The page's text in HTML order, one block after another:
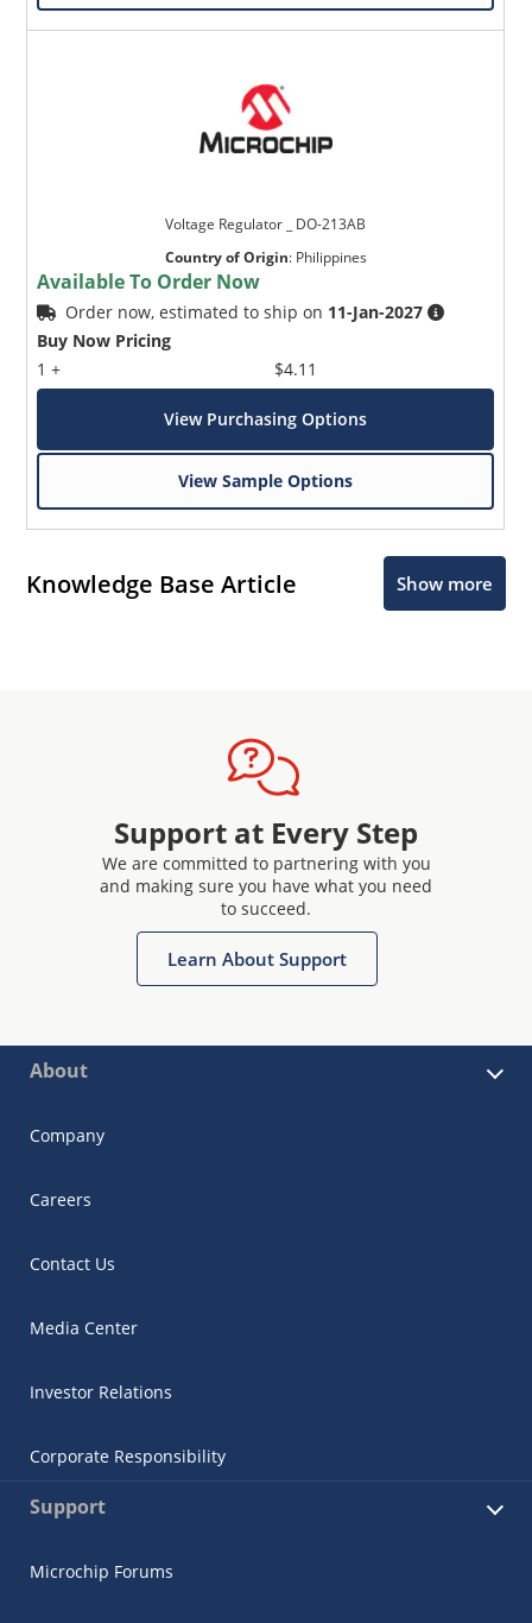
Voltage Regulator _ DO-213AB
Country of Origin: Philippines
Available To Order Now
Order now, estimated to ship on 11-Jan-2027
Buy Now Pricing
1 +
$4.11
View Purchasing Options
View Sample Options
Knowledge Base Article Show more
Support at Every Step
We are committed to partnering with you
and making sure you have what you need
to succeed.
Learn About Support
About
Company
Careers
Contact Us
Media Center
Investor Relations
Corporate Responsibility
Support
Microchip Forums